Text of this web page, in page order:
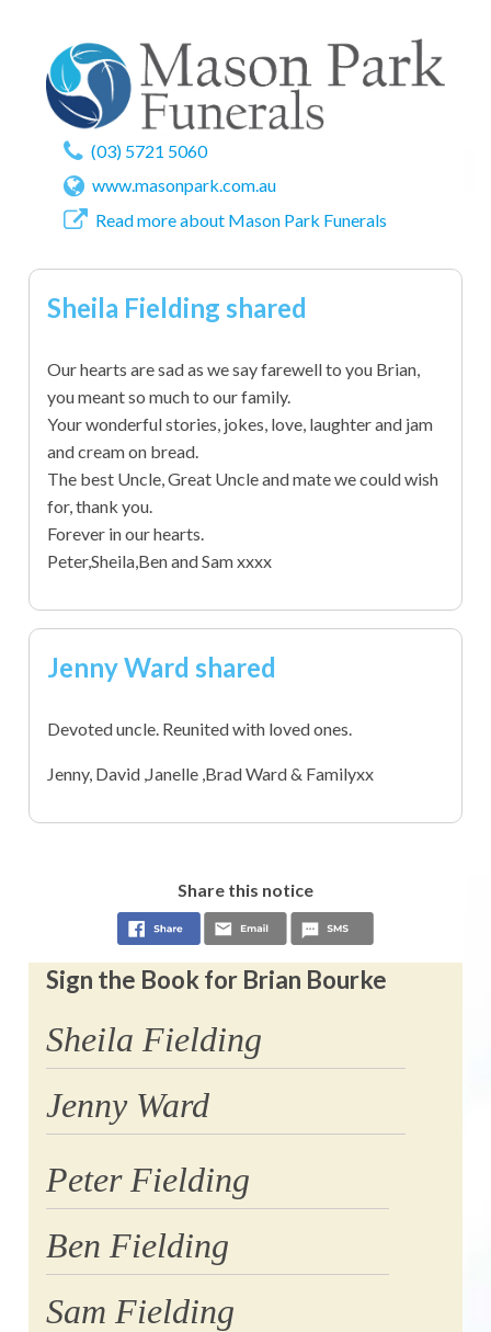
(03) 5721 5060
www.masonpark.com.au
Read more about Mason Park Funerals
Sheila Fielding shared
Our hearts are sad as we say farewell to you Brian,
you meant so much to our family.
Your wonderful stories, jokes, love, laughter and jam
and cream on bread.
The best Uncle, Great Uncle and mate we could wish
for, thank you.
Forever in our hearts.
Peter,Sheila,Ben and Sam xxxx
Jenny Ward shared
Devoted uncle. Reunited with loved ones.
Jenny, David ,Janelle ,Brad Ward & Familyxx
Share this notice
Sign the Book for Brian Bourke
Sheila Fielding
Jenny Ward
Peter Fielding
Ben Fielding
Sam Fielding